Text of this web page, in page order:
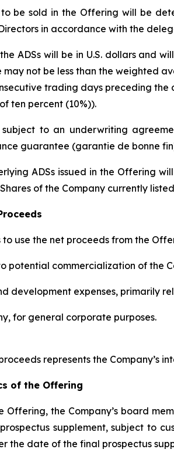
to be sold in the Offering will be
in accordance with the
ADSs will be in U.S. dollars and
may not be less than the weighted
trading days preceding
ten percent (10%)).
to an underwriting
guarantee (garantie de bonne fin
ADSs issued in the Offering
of the Company currently
to use the net proceeds from the
potential commercialization of the
development expenses, primarily
for general corporate purposes.
represents the Company’s
of the Offering
Offering, the Company’s board
supplement, subject to
the date of the final prospectus